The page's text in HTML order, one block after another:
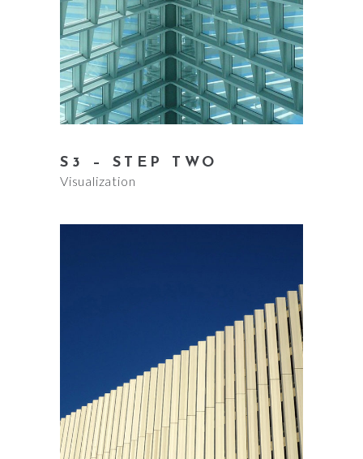
S3 – STEP TWO
Visualization